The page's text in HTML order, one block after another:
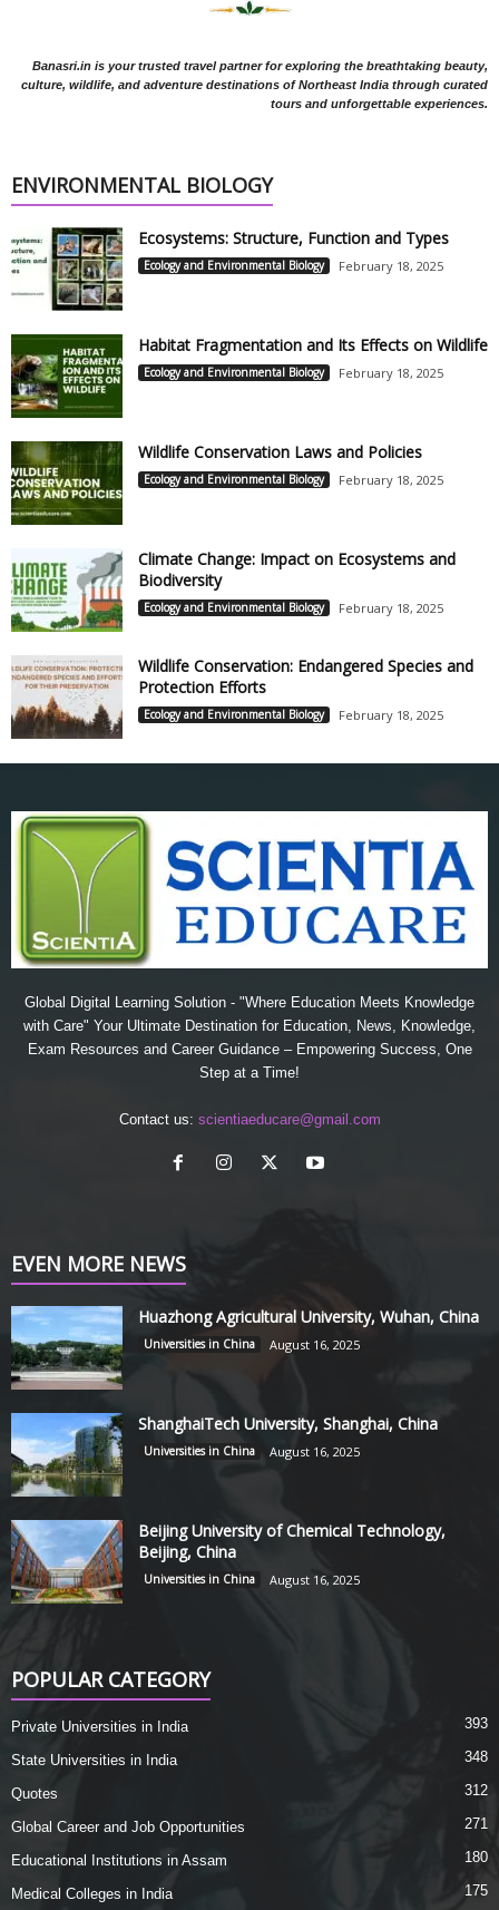
Banasri.in is your trusted travel partner for exploring the breathtaking beauty,
culture, wildlife, and adventure destinations of Northeast India through curated
tours and unforgettable experiences.
ENVIRONMENTAL BIOLOGY
Ecosystems: Structure, Function and Types
Ecology and Environmental Biology February 18, 2025
Habitat Fragmentation and Its Effects on Wildlife
Ecology and Environmental Biology February 18, 2025
Wildlife Conservation Laws and Policies
Ecology and Environmental Biology February 18, 2025
Climate Change: Impact on Ecosystems and
Biodiversity
Ecology and Environmental Biology February 18, 2025
Wildlife Conservation: Endangered Species and
Protection Efforts
Ecology and Environmental Biology February 18, 2025
Global Digital Learning Solution - "Where Education Meets Knowledge
with Care" Your Ultimate Destination for Education, News, Knowledge,
Exam Resources and Career Guidance – Empowering Success, One
Step at a Time!
Contact us: scientiaeducare@gmail.com
EVEN MORE NEWS
Huazhong Agricultural University, Wuhan, China
Universities in China August 16, 2025
ShanghaiTech University, Shanghai, China
Universities in China August 16, 2025
Beijing University of Chemical Technology,
Beijing, China
Universities in China August 16, 2025
POPULAR CATEGORY
Private Universities in India 393
State Universities in India 348
Quotes 312
Global Career and Job Opportunities 271
Educational Institutions in Assam 180
Medical Colleges in India 175